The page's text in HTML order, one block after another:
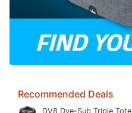
Recommended Deals
DV8 Dye-Sub Triple Tote